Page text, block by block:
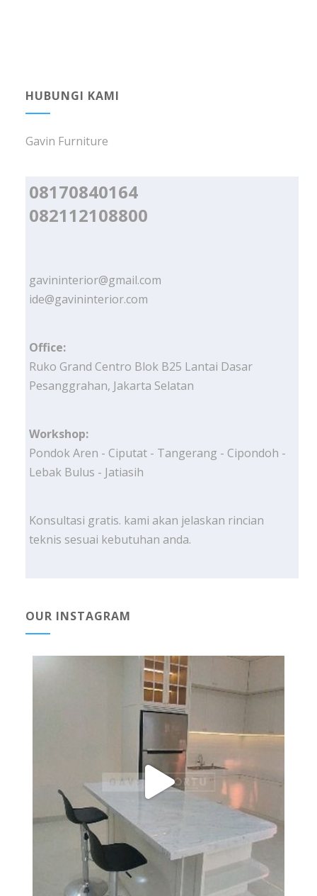
HUBUNGI KAMI
Gavin Furniture
08170840164
082112108800
gavininterior@gmail.com
ide@gavininterior.com
Office:
Ruko Grand Centro Blok B25 Lantai Dasar
Pesanggrahan, Jakarta Selatan
Workshop:
Pondok Aren - Ciputat - Tangerang - Cipondoh -
Lebak Bulus - Jatiasih
Konsultasi gratis. kami akan jelaskan rincian
teknis sesuai kebutuhan anda.
OUR INSTAGRAM